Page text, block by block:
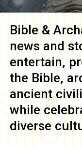
Bible &
news and
entertain,
the Bible,
ancient
while
diverse